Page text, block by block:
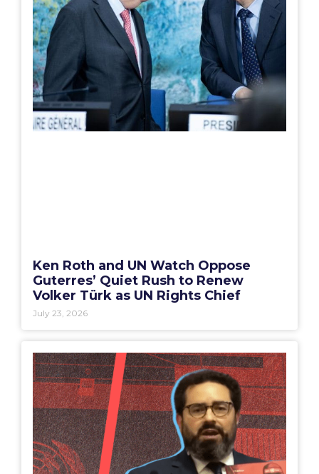
Ken Roth and UN Watch Oppose
Guterres’ Quiet Rush to Renew
Volker Türk as UN Rights Chief
July 23, 2026